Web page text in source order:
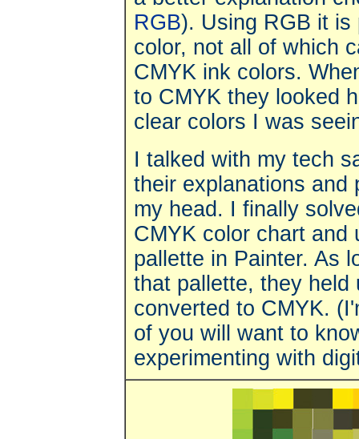
RGB). Using RGB it is
color, not all of which
CMYK ink colors.
to CMYK they looked
clear colors I was
I talked with my tech
their explanations and
my head. I finally
CMYK color chart and
pallette in Painter. As
that pallette, they held
converted to CMYK.
of you will want to
experimenting with